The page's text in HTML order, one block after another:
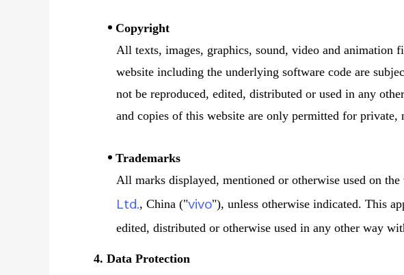
Copyright
All texts, images, graphics, sound, video and animation
website including the underlying software code are
not be reproduced, edited, distributed or used in any
and copies of this website are only permitted for private,
Trademarks
All marks displayed, mentioned or otherwise used on
Ltd., China ("vivo"), unless otherwise indicated. This
edited, distributed or otherwise used in any other way
4. Data Protection